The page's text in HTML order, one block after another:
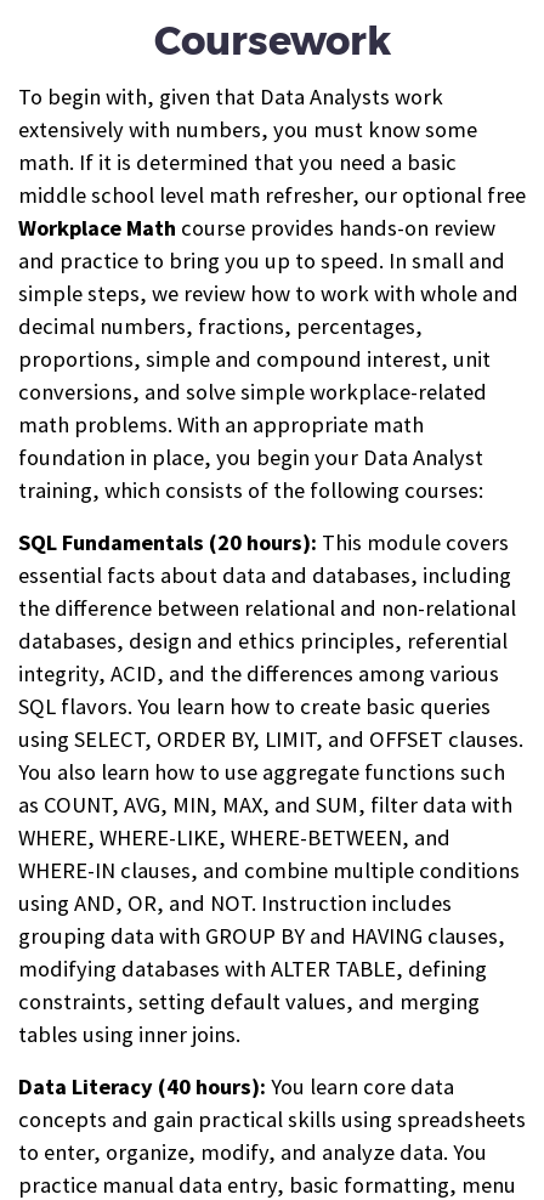
Coursework
To begin with, given that Data Analysts work
extensively with numbers, you must know some
math. If it is determined that you need a basic
middle school level math refresher, our optional free
Workplace Math course provides hands-on review
and practice to bring you up to speed. In small and
simple steps, we review how to work with whole and
decimal numbers, fractions, percentages,
proportions, simple and compound interest, unit
conversions, and solve simple workplace-related
math problems. With an appropriate math
foundation in place, you begin your Data Analyst
training, which consists of the following courses:
SQL Fundamentals (20 hours): This module covers
essential facts about data and databases, including
the difference between relational and non-relational
databases, design and ethics principles, referential
integrity, ACID, and the differences among various
SQL flavors. You learn how to create basic queries
using SELECT, ORDER BY, LIMIT, and OFFSET clauses.
You also learn how to use aggregate functions such
as COUNT, AVG, MIN, MAX, and SUM, filter data with
WHERE, WHERE-LIKE, WHERE-BETWEEN, and
WHERE-IN clauses, and combine multiple conditions
using AND, OR, and NOT. Instruction includes
grouping data with GROUP BY and HAVING clauses,
modifying databases with ALTER TABLE, defining
constraints, setting default values, and merging
tables using inner joins.
Data Literacy (40 hours): You learn core data
concepts and gain practical skills using spreadsheets
to enter, organize, modify, and analyze data. You
practice manual data entry, basic formatting, menu